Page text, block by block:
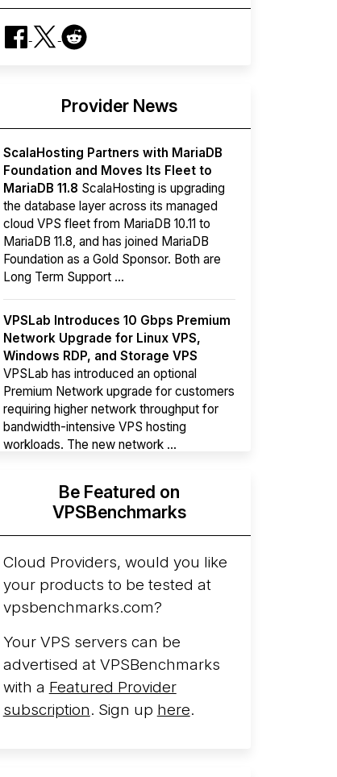
Provider News
ScalaHosting Partners with MariaDB
Foundation and Moves Its Fleet to
MariaDB 11.8 ScalaHosting is upgrading
the database layer across its managed
cloud VPS fleet from MariaDB 10.11 to
MariaDB 11.8, and has joined MariaDB
Foundation as a Gold Sponsor. Both are
Long Term Support ...
VPSLab Introduces 10 Gbps Premium
Network Upgrade for Linux VPS,
Windows RDP, and Storage VPS
VPSLab has introduced an optional
Premium Network upgrade for customers
requiring higher network throughput for
bandwidth-intensive VPS hosting
workloads. The new network ...
Hyperscalers ARM vs AMD Compute
InstancesBy mid-2026, every major
hyperscaler runs a production ARM line.
AWS Graviton5 powers M9g instances.
Azure Cobalt ...
Be Featured on
VPSBenchmarks
Cloud Providers, would you like
your products to be tested at
vpsbenchmarks.com?
Your VPS servers can be
advertised at VPSBenchmarks
with a Featured Provider
subscription. Sign up here.